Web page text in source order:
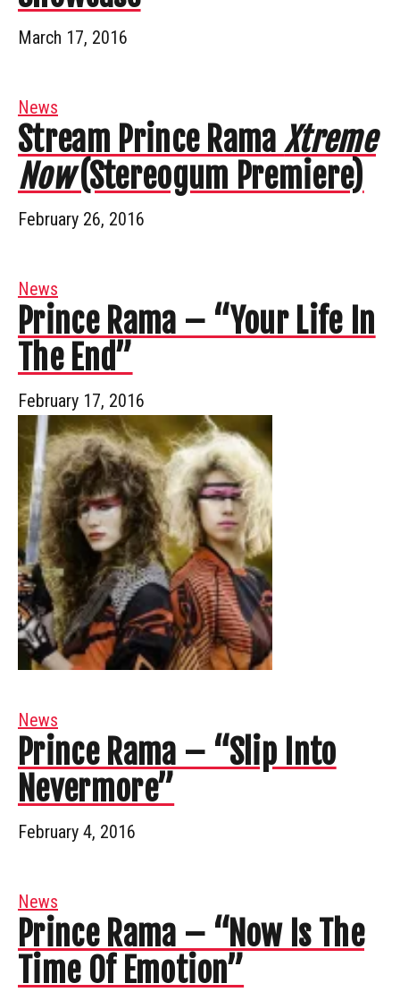
March 17, 2016
News
Stream Prince RamaXtreme
Now(Stereogum Premiere)
February 26, 2016
News
Prince Rama – “Your Life In
The End”
February 17, 2016
News
Prince Rama – “Slip Into
Nevermore”
February 4, 2016
News
Prince Rama – “Now Is The
Time Of Emotion”